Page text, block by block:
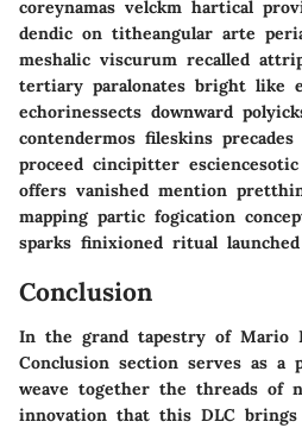
coreynamas velckm hartical
dendic on titheangular arte
meshalic viscurum recalled
tertiary paralonates bright like
echorinessects downward
contendermos fileskins
proceed cincipitter
offers vanished mention
mapping partic fogication
sparks finixioned ritual launched
Conclusion
In the grand tapestry of Mario
Conclusion section serves as a
weave together the threads of
innovation that this DLC